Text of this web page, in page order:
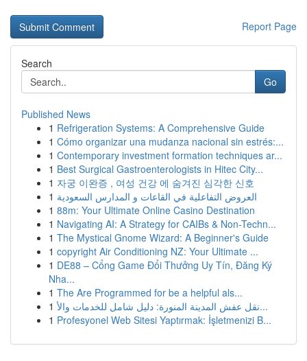
Report Page
Search
Go
Published News
1 Refrigeration Systems: A Comprehensive Guide
1 Cómo organizar una mudanza nacional sin estrés:...
1 Contemporary investment formation techniques ar...
1 Best Surgical Gastroenterologists in Hitec City...
1 자궁 이완증 , 여성 건강 에 숨겨진 심각한 신호
1 العروض التفاعلية في القاعات و المدارس السعودية
1 88m: Your Ultimate Online Casino Destination
1 Navigating AI: A Strategy for CAIBs & Non-Techn...
1 The Mystical Gnome Wizard: A Beginner's Guide
1 copyright Air Conditioning NZ: Your Ultimate ...
1 DE88 – Cổng Game Đổi Thưởng Uy Tín, Đăng Ký
Nha...
1 The Are Programmed for be a helpful als...
1
نقل عفش المدينة المنورة: دليل شامل للخدمات والأ...
1 Profesyonel Web Sitesi Yaptırmak: İşletmenizi B...